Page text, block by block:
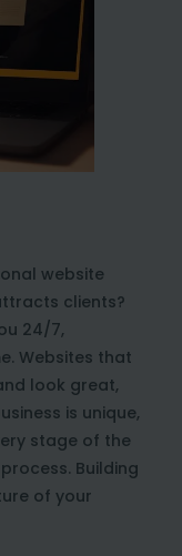
website
clients?
24/7,
Websites that
look great,
is unique,
stage of the
Building
of your